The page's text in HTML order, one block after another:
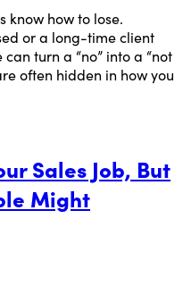
know how to lose.
or a long-time client
turn a “no” into a “not
often hidden in how you
Sales Job, But
Might